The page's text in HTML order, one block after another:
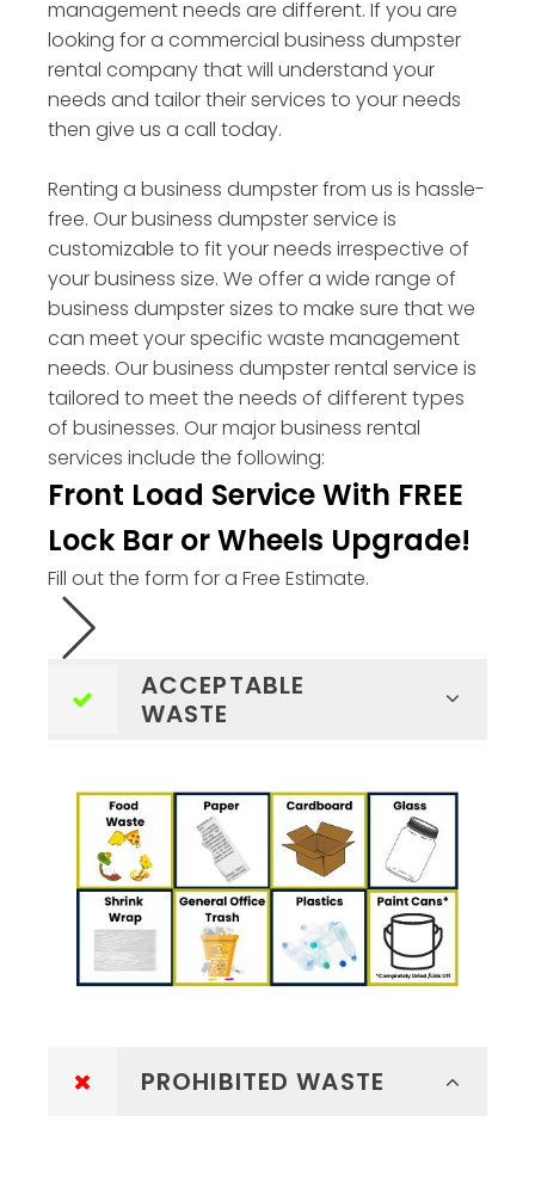
management needs are different. If you are
looking for a commercial business dumpster
rental company that will understand your
needs and tailor their services to your needs
then give us a call today.
Renting a business dumpster from us is hassle-
free. Our business dumpster service is
customizable to fit your needs irrespective of
your business size. We offer a wide range of
business dumpster sizes to make sure that we
can meet your specific waste management
needs. Our business dumpster rental service is
tailored to meet the needs of different types
of businesses. Our major business rental
services include the following:
Front Load Service With FREE
Lock Bar or Wheels Upgrade!
Fill out the form for a Free Estimate.
ACCEPTABLE
WASTE
PROHIBITED WASTE